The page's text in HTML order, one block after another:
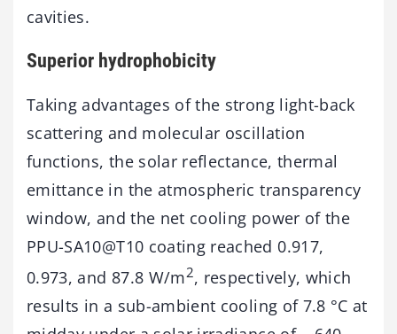
cavities.
Superior hydrophobicity
Taking advantages of the strong light-back
scattering and molecular oscillation
functions, the solar reflectance, thermal
emittance in the atmospheric transparency
window, and the net cooling power of the
PPU-SA10@T10 coating reached 0.917,
0.973, and 87.8 W/m2, respectively, which
results in a sub-ambient cooling of 7.8 °C at